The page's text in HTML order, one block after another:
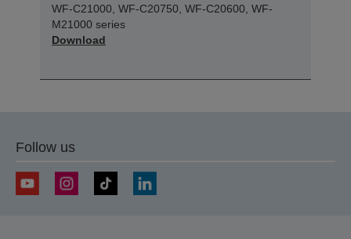
WF-C21000, WF-C20750, WF-C20600, WF-
M21000 series
Download
Follow us